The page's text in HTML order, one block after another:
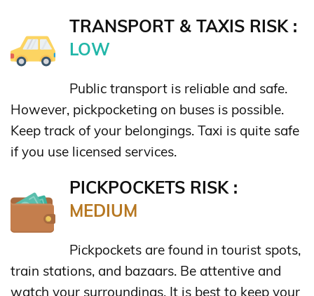
TRANSPORT & TAXIS RISK :
LOW
Public transport is reliable and safe.
However, pickpocketing on buses is possible.
Keep track of your belongings. Taxi is quite safe
if you use licensed services.
PICKPOCKETS RISK :
MEDIUM
Pickpockets are found in tourist spots,
train stations, and bazaars. Be attentive and
watch your surroundings. It is best to keep your